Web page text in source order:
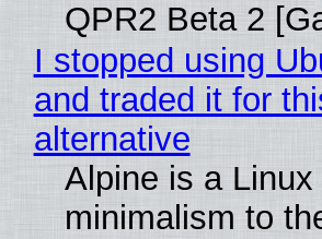
QPR2 Beta 2
I stopped using
and traded it for
alternative
Alpine is a
minimalism to